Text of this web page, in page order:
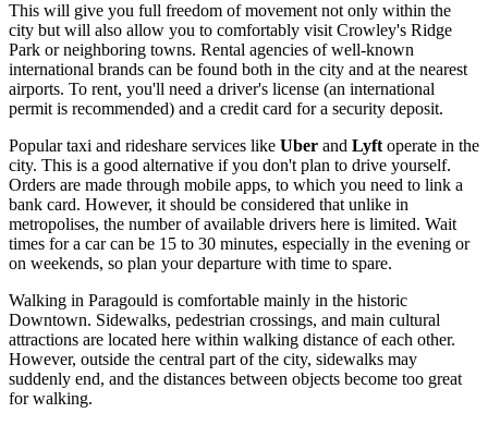
This will give you full freedom of movement not only within the
city but will also allow you to comfortably visit Crowley's Ridge
Park or neighboring towns. Rental agencies of well-known
international brands can be found both in the city and at the nearest
airports. To rent, you'll need a driver's license (an international
permit is recommended) and a credit card for a security deposit.
Popular taxi and rideshare services like Uber and Lyftoperate in the
city. This is a good alternative if you don't plan to drive yourself.
Orders are made through mobile apps, to which you need to link a
bank card. However, it should be considered that unlike in
metropolises, the number of available drivers here is limited. Wait
times for a car can be 15 to 30 minutes, especially in the evening or
on weekends, so plan your departure with time to spare.
Walking in Paragould is comfortable mainly in the historic
Downtown. Sidewalks, pedestrian crossings, and main cultural
attractions are located here within walking distance of each other.
However, outside the central part of the city, sidewalks may
suddenly end, and the distances between objects become too great
for walking.